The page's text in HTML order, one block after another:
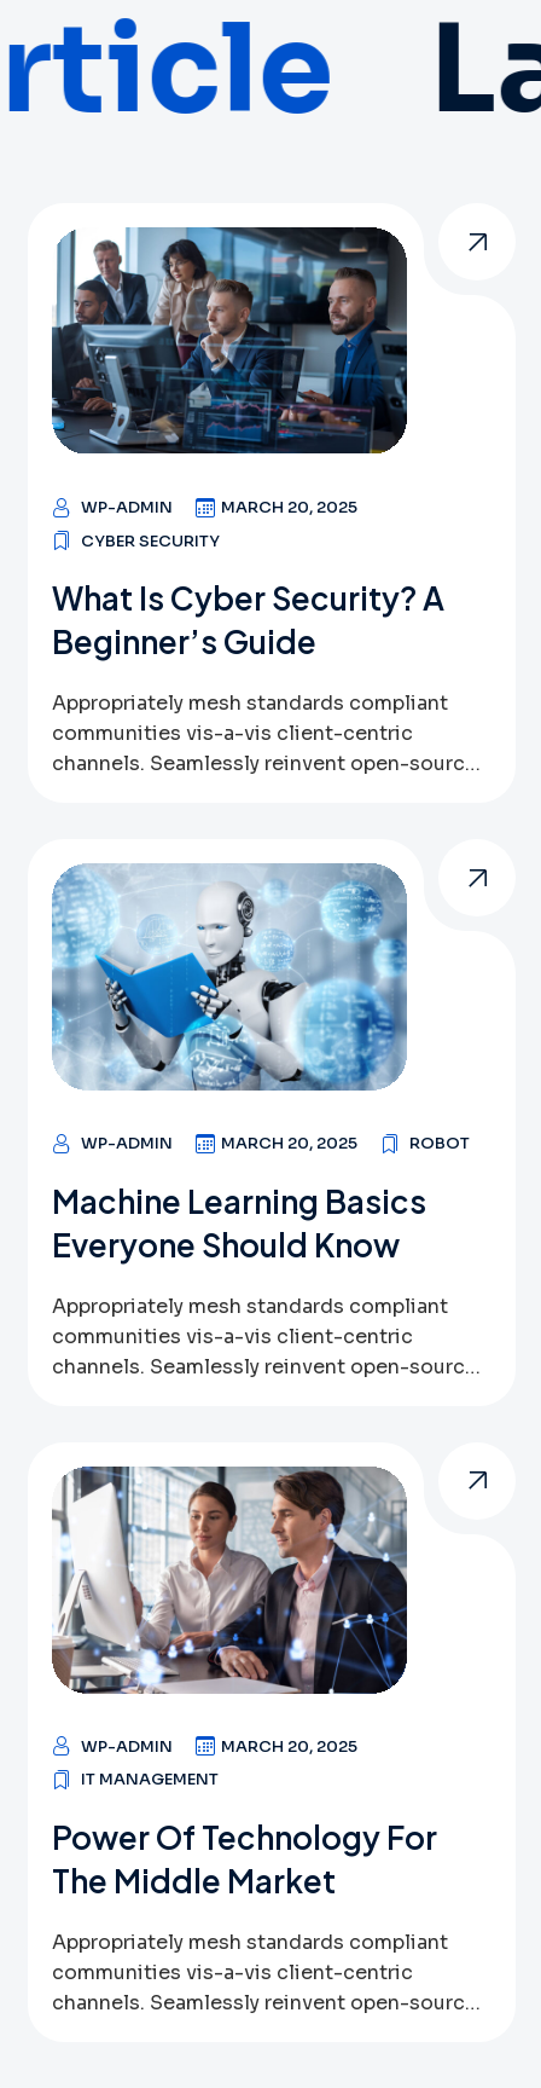
WP-ADMIN
MARCH 20, 2025
CYBER SECURITY
What Is Cyber Security? A
Beginner’s Guide
Appropriately mesh standards compliant
communities vis-a-vis client-centric
channels. Seamlessly reinvent open-source
Assertively pursue high-payoff outsourcing
through sustainable web-readiness.
Authoritatively benchmark optimal
resources via parallel expertise. Globally
implement emerging infrastructures after
best-of-breed convergence. One of these
new approaches is performance marketing or
digital […]
WP-ADMIN MARCH 20, 2025 ROBOT
Machine Learning Basics
Everyone Should Know
Appropriately mesh standards compliant
communities vis-a-vis client-centric
channels. Seamlessly reinvent open-source
Assertively pursue high-payoff outsourcing
through sustainable web-readiness.
Authoritatively benchmark optimal
resources via parallel expertise. Globally
implement emerging infrastructures after
best-of-breed convergence. One of these
new approaches is performance marketing or
digital […]
WP-ADMIN
MARCH 20, 2025
IT MANAGEMENT
Power Of Technology For
The Middle Market
Appropriately mesh standards compliant
communities vis-a-vis client-centric
channels. Seamlessly reinvent open-source